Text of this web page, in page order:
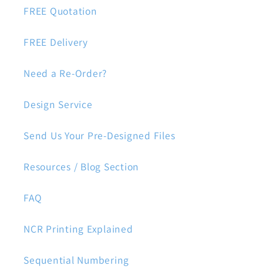
FREE Quotation
FREE Delivery
Need a Re-Order?
Design Service
Send Us Your Pre-Designed Files
Resources / Blog Section
FAQ
NCR Printing Explained
Sequential Numbering